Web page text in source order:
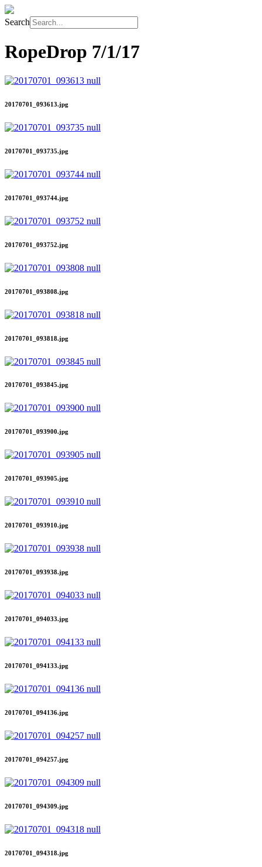
Search
RopeDrop 7/1/17
20170701_093613.jpg
20170701_093735.jpg
20170701_093744.jpg
20170701_093752.jpg
20170701_093808.jpg
20170701_093818.jpg
20170701_093845.jpg
20170701_093900.jpg
20170701_093905.jpg
20170701_093910.jpg
20170701_093938.jpg
20170701_094033.jpg
20170701_094133.jpg
20170701_094136.jpg
20170701_094257.jpg
20170701_094309.jpg
20170701_094318.jpg